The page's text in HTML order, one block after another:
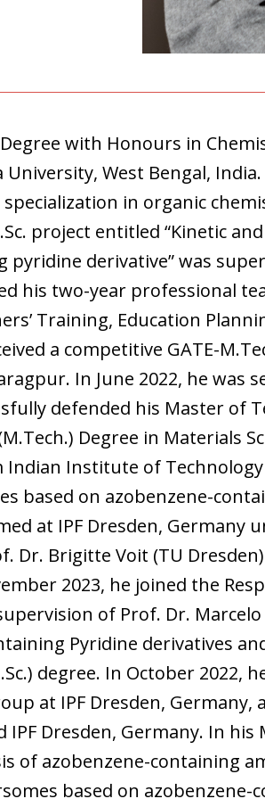
Degree with Honours in
West Bengal,
specialization in organic
project entitled “Kinetic
derivative” was
his two-year professional
Training, Education
a competitive GATE-
In June 2022, he was
defended his Master of
Degree in Materials
Institute of Technology
based on azobenzene-
at IPF Dresden, Germany
Dr. Brigitte Voit (TU
2023, he joined the
of Prof. Dr.
Pyridine derivatives
degree. In October 2022,
at IPF Dresden,
Dresden, Germany. In his
of azobenzene-containing
based on azobenzene-